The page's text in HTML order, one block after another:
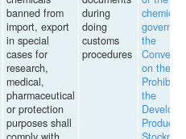
banned from
import, export
in special
cases for
research,
medical,
pharmaceutical
or protection
purposes shall
during
doing
customs
procedures
chemicals
the
on the
the